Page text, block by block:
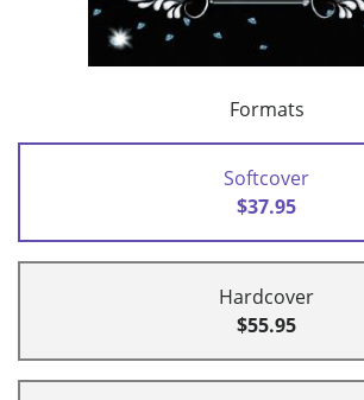
Formats
Softcover
$37.95
Hardcover
$55.95